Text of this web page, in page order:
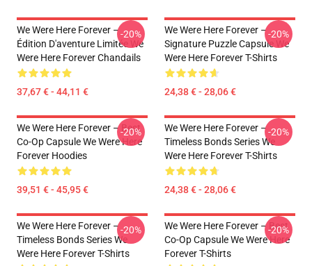
We Were Here Forever –
Édition D'aventure Limitée We
Were Here Forever Chandails
37,67 € - 44,11 €
-20%
We Were Here Forever –
Signature Puzzle Capsule We
Were Here Forever T-Shirts
24,38 € - 28,06 €
-20%
We Were Here Forever – Best
Co-Op Capsule We Were Here
Forever Hoodies
39,51 € - 45,95 €
-20%
We Were Here Forever –
Timeless Bonds Series We
Were Here Forever T-Shirts
24,38 € - 28,06 €
-20%
We Were Here Forever –
Timeless Bonds Series We
Were Here Forever T-Shirts
-20%
We Were Here Forever – Best
Co-Op Capsule We Were Here
Forever T-Shirts
-20%